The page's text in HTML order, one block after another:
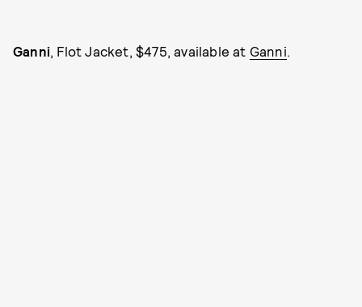
Ganni, Flot Jacket, $475, available at Ganni.